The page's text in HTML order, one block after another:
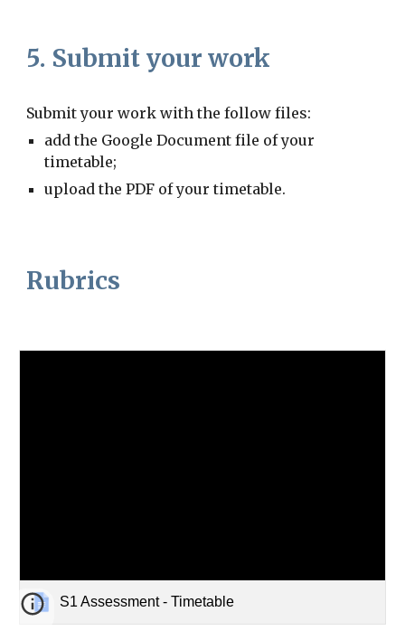
5. Submit your work
Submit your work with the follow files:
add the Google Document file of your
timetable;
upload the PDF of your timetable.
Rubrics
S1 Assessment - Timetable